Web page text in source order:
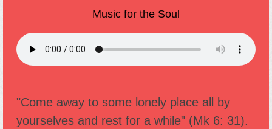
Music for the Soul
"Come away to some lonely place all by
yourselves and rest for a while" (Mk 6: 31).